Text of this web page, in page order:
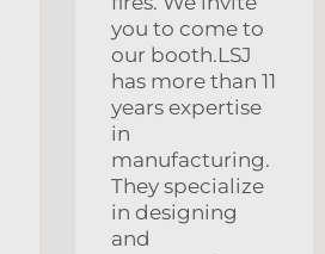
you to come to
our booth.LSJ
has more than 11
years expertise
in
manufacturing.
They specialize
in designing
and